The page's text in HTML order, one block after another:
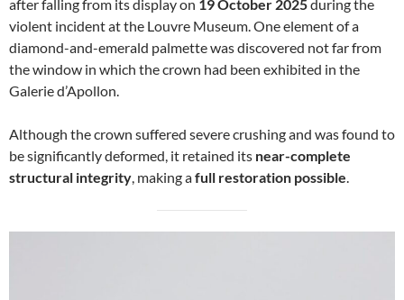
after falling from its display on 19 October 2025during the
violent incident at the Louvre Museum. One element of a
diamond-and-emerald palmette was discovered not far from
the window in which the crown had been exhibited in the
Galerie d’Apollon.
Although the crown suffered severe crushing and was found to
be significantly deformed, it retained its near-complete
structural integrity , making afull restoration possible